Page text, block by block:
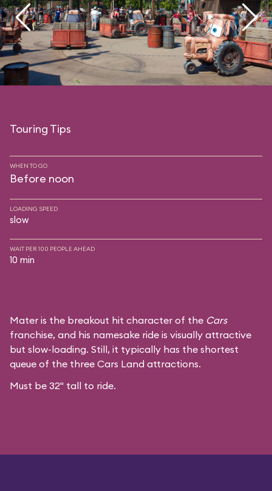
Touring Tips
WHEN TO GO
Before noon
LOADING SPEED
slow
WAIT PER 100 PEOPLE AHEAD
10 min
Mater is the breakout hit character of the Cars
franchise, and his namesake ride is visually attractive
but slow-loading. Still, it typically has the shortest
queue of the three Cars Land attractions.
Must be 32" tall to ride.